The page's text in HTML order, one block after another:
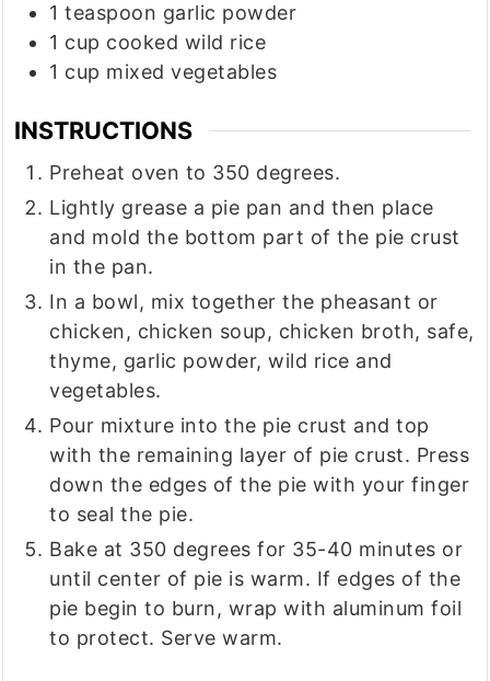
1 teaspoon garlic powder
1 cup cooked wild rice
1 cup mixed vegetables
INSTRUCTIONS
Preheat oven to 350 degrees.
Lightly grease a pie pan and then place
and mold the bottom part of the pie crust
in the pan.
In a bowl, mix together the pheasant or
chicken, chicken soup, chicken broth, safe,
thyme, garlic powder, wild rice and
vegetables.
Pour mixture into the pie crust and top
with the remaining layer of pie crust. Press
down the edges of the pie with your finger
to seal the pie.
Bake at 350 degrees for 35-40 minutes or
until center of pie is warm. If edges of the
pie begin to burn, wrap with aluminum foil
to protect. Serve warm.